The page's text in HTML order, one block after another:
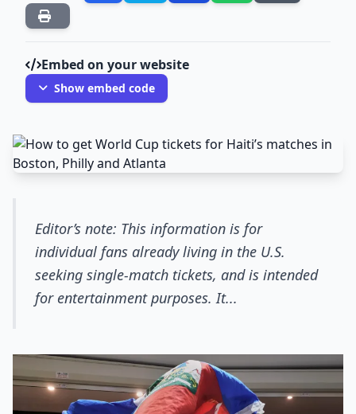
Embed on your website
Show embed code
Editor’s note: This information is for
individual fans already living in the U.S.
seeking single-match tickets, and is intended
for entertainment purposes. It...